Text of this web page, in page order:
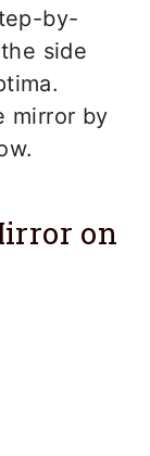
by-
side
mirror by
on